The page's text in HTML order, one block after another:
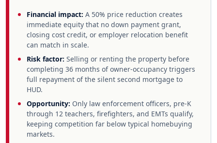
Financial impact: A 50% price reduction creates
immediate equity that no down payment grant,
closing cost credit, or employer relocation benefit
can match in scale.
Risk factor: Selling or renting the property before
completing 36 months of owner-occupancy triggers
full repayment of the silent second mortgage to
HUD.
Opportunity: Only law enforcement officers, pre-K
through 12 teachers, firefighters, and EMTs qualify,
keeping competition far below typical homebuying
markets.